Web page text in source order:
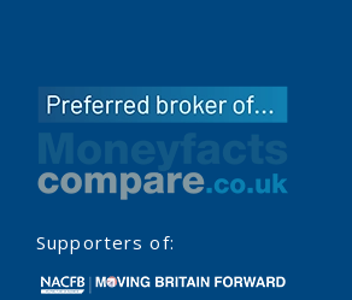
Supporters of: